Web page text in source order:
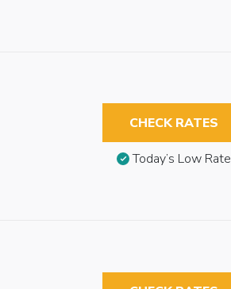
CHECK RATES
Today’s Low Rate